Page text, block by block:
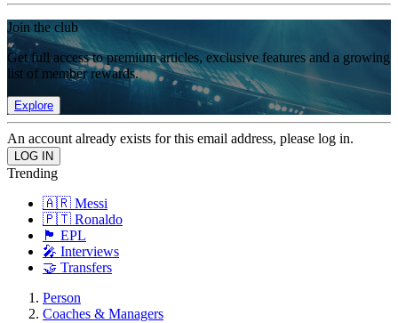
Join the club
Get full access to premium articles, exclusive features and a growing
list of member rewards.
Explore
An account already exists for this email address, please log in.
Trending
🇦🇷 Messi
🇵🇹 Ronaldo
🏴󠁧󠁢󠁥󠁮󠁧󠁿 EPL
🎤 Interviews
🤝 Transfers
Person
Coaches & Managers